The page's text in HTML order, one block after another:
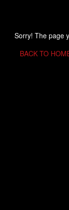
Sorry! The page
BACK TO